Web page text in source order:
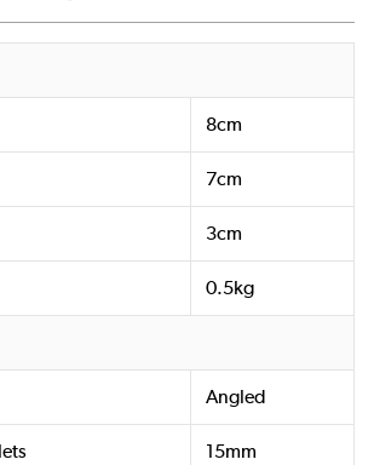
8cm
7cm
3cm
0.5kg
Angled
15mm